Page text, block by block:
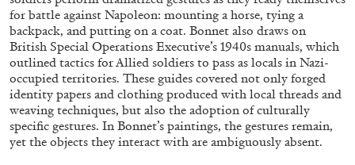
for battle against Napoleon: mounting a horse, tying a
backpack, and putting on a coat. Bonnet also draws on
British Special Operations Executive’s 1940s manuals, which
outlined tactics for Allied soldiers to pass as locals in Nazi-
occupied territories. These guides covered not only forged
identity papers and clothing produced with local threads and
weaving techniques, but also the adoption of culturally
specific gestures. In Bonnet’s paintings, the gestures remain,
yet the objects they interact with are ambiguously absent.